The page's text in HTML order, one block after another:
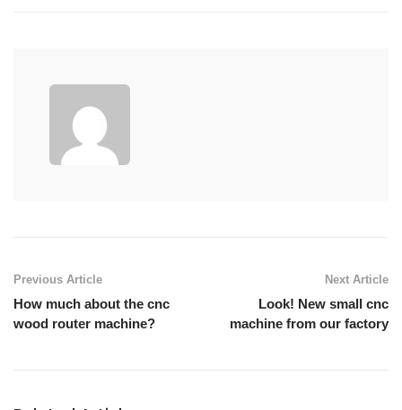
Previous Article
How much about the cnc
wood router machine?
Next Article
Look! New small cnc
machine from our factory